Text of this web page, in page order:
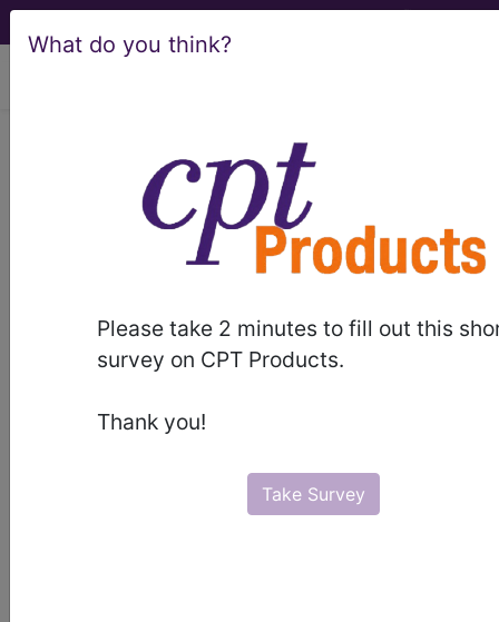
What do you think?
Please take 2 minutes to fill out this
survey on CPT Products.
Thank you!
Take Survey
Edema...
ICD-9-CM Vol. 1 Diagnostic
The above description is abbreviated.
haveIncludes,